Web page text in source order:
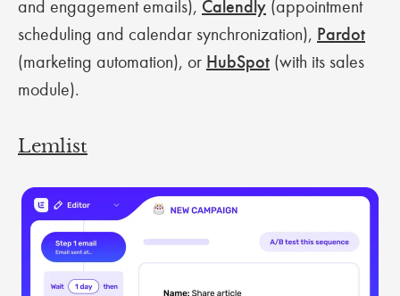
and engagement emails), Calendly (appointment
scheduling and calendar synchronization), Pardot
(marketing automation), or HubSpot (with its sales
module).
Lemlist